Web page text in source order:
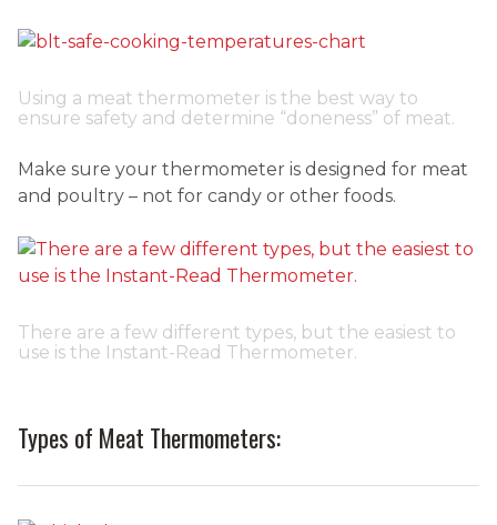
Using a meat thermometer is the best way to
ensure safety and determine “doneness” of meat.
Make sure your thermometer is designed for meat
and poultry – not for candy or other foods.
There are a few different types, but the easiest to
use is the Instant-Read Thermometer.
Types of Meat Thermometers: